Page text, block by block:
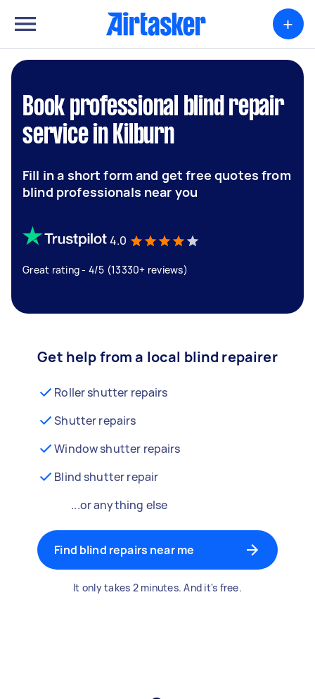
+
Book professional blind repair
service in Kilburn
Fill in a short form and get free quotes from
blind professionals near you
4.0
Great rating - 4/5 (13330+ reviews)
Get help from a local blind repairer
Roller shutter repairs
Shutter repairs
Window shutter repairs
Blind shutter repair
...or anything else
Find blind repairs near me
It only takes 2 minutes. And it's free.